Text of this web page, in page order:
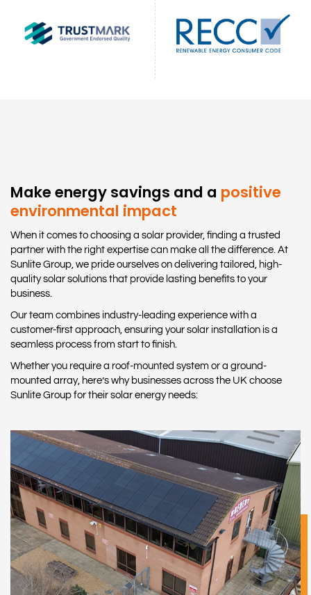
Make energy savings and a positive
environmental impact
When it comes to choosing a solar provider, finding a trusted
partner with the right expertise can make all the difference. At
Sunlite Group, we pride ourselves on delivering tailored, high-
quality solar solutions that provide lasting benefits to your
business.
Our team combines industry-leading experience with a
customer-first approach, ensuring your solar installation is a
seamless process from start to finish.
Whether you require a roof-mounted system or a ground-
mounted array, here’s why businesses across the UK choose
Sunlite Group for their solar energy needs: